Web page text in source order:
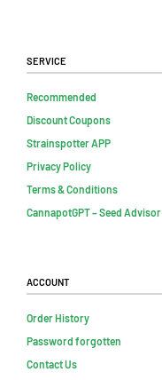
Service
Recommended
Discount Coupons
Strainspotter APP
Privacy Policy
Terms & Conditions
CannapotGPT – Seed Advisor
Account
Order History
Password forgotten
Contact Us